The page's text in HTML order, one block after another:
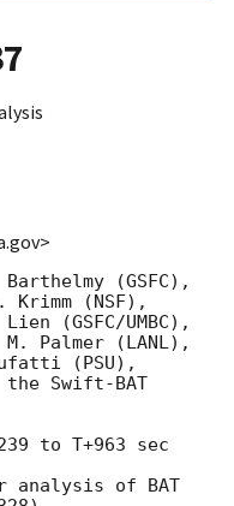
(GSFC),
(NSF),
(GSFC/UMBC),
Palmer (LANL),
(PSU),
Swift-BAT
to T+963 sec
analysis of BAT